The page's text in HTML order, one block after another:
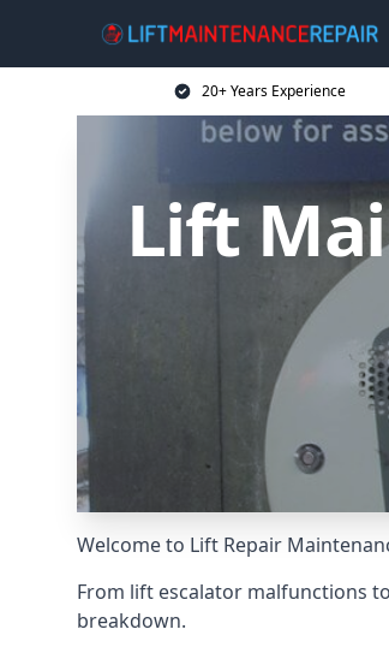
20+ Years Experience
Lift
Welcome to Lift Repair
From lift escalator malfunctions
breakdown.